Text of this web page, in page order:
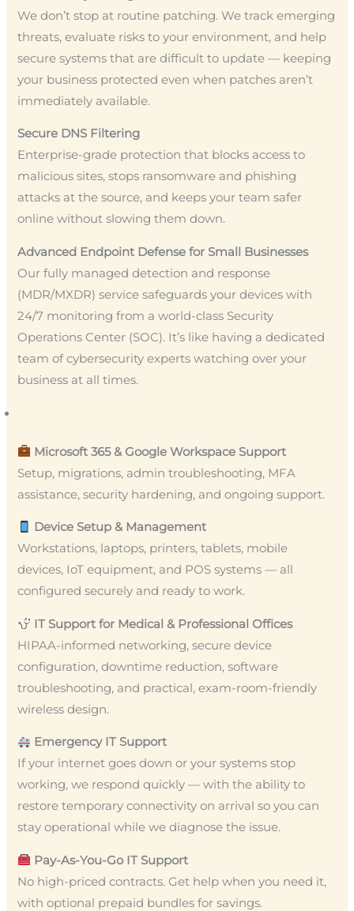
We don’t stop at routine patching. We track emerging
threats, evaluate risks to your environment, and help
secure systems that are difficult to update — keeping
your business protected even when patches aren’t
immediately available.
Secure DNS Filtering
Enterprise-grade protection that blocks access to
malicious sites, stops ransomware and phishing
attacks at the source, and keeps your team safer
online without slowing them down.
Advanced Endpoint Defense for Small Businesses
Our fully managed detection and response
(MDR/MXDR) service safeguards your devices with
24/7 monitoring from a world-class Security
Operations Center (SOC). It’s like having a dedicated
team of cybersecurity experts watching over your
business at all times.
Microsoft 365 & Google Workspace Support
Setup, migrations, admin troubleshooting, MFA
assistance, security hardening, and ongoing support.
Device Setup & Management
Workstations, laptops, printers, tablets, mobile
devices, IoT equipment, and POS systems — all
configured securely and ready to work.
IT Support for Medical & Professional Offices
HIPAA-informed networking, secure device
configuration, downtime reduction, software
troubleshooting, and practical, exam-room-friendly
wireless design.
Emergency IT Support
If your internet goes down or your systems stop
working, we respond quickly — with the ability to
restore temporary connectivity on arrival so you can
stay operational while we diagnose the issue.
Pay-As-You-Go IT Support
No high-priced contracts. Get help when you need it,
with optional prepaid bundles for savings.